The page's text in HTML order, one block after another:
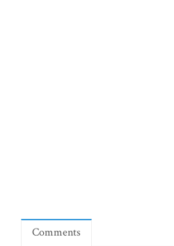
Comments